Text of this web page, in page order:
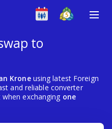
to
Kroneusing latest Foreign
and reliable converter
exchanging one